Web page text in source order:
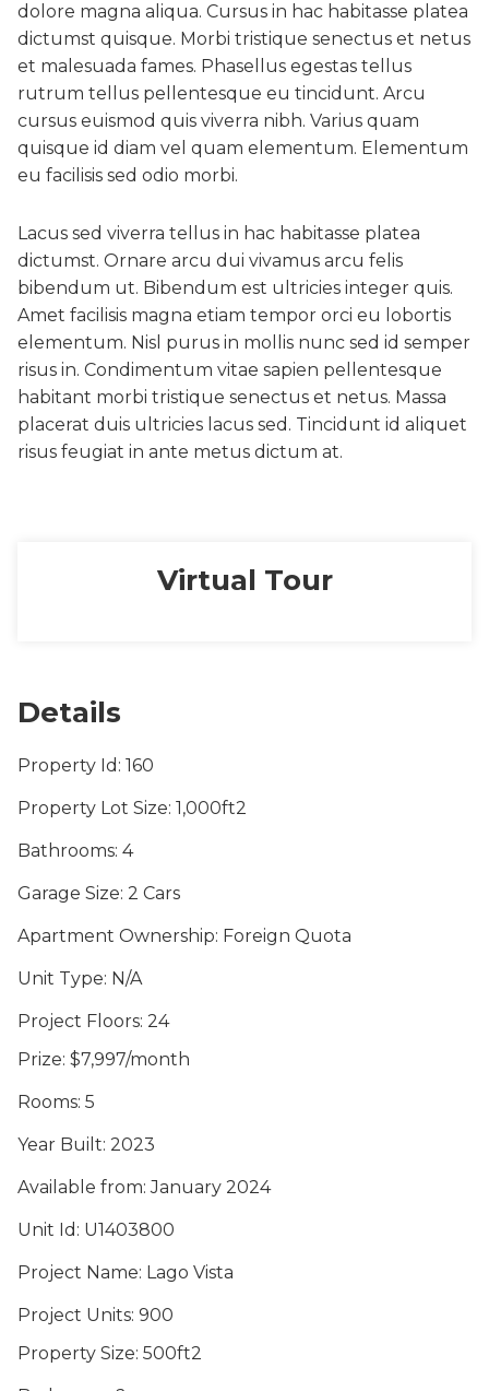
dolore magna aliqua. Cursus in hac habitasse platea
dictumst quisque. Morbi tristique senectus et netus
et malesuada fames. Phasellus egestas tellus
rutrum tellus pellentesque eu tincidunt. Arcu
cursus euismod quis viverra nibh. Varius quam
quisque id diam vel quam elementum. Elementum
eu facilisis sed odio morbi.
Lacus sed viverra tellus in hac habitasse platea
dictumst. Ornare arcu dui vivamus arcu felis
bibendum ut. Bibendum est ultricies integer quis.
Amet facilisis magna etiam tempor orci eu lobortis
elementum. Nisl purus in mollis nunc sed id semper
risus in. Condimentum vitae sapien pellentesque
habitant morbi tristique senectus et netus. Massa
placerat duis ultricies lacus sed. Tincidunt id aliquet
risus feugiat in ante metus dictum at.
Virtual Tour
Details
Property Id : 160
Property Lot Size: 1,000ft2
Bathrooms: 4
Garage Size: 2 Cars
Apartment Ownership: Foreign Quota
Unit Type: N/A
Project Floors: 24
Prize: $7,997/month
Rooms: 5
Year Built: 2023
Available from: January 2024
Unit Id : U1403800
Project Name: Lago Vista
Project Units: 900
Property Size: 500ft2